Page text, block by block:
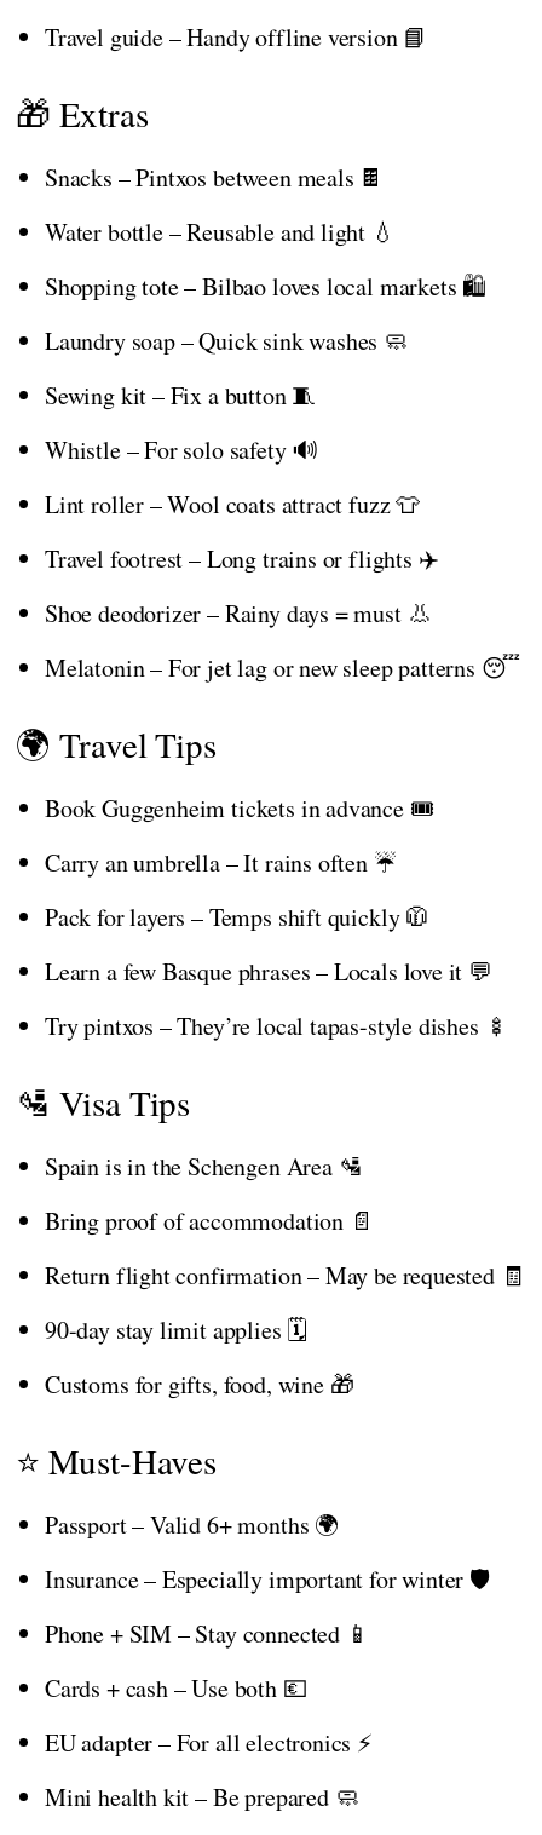
Travel guide – Handy offline version 📘
🎁 Extras
Snacks – Pintxos between meals 🍫
Water bottle – Reusable and light 💧
Shopping tote – Bilbao loves local markets 🛍️
Laundry soap – Quick sink washes 🧼
Sewing kit – Fix a button 🧵
Whistle – For solo safety 🔊
Lint roller – Wool coats attract fuzz 👕
Travel footrest – Long trains or flights ✈️
Shoe deodorizer – Rainy days = must 👃
Melatonin – For jet lag or new sleep patterns 😴
🌍 Travel Tips
Book Guggenheim tickets in advance 🎟️
Carry an umbrella – It rains often ☔
Pack for layers – Temps shift quickly 🧥
Learn a few Basque phrases – Locals love it 💬
Try pintxos – They’re local tapas-style dishes 🍢
🛂 Visa Tips
Spain is in the Schengen Area 🛂
Bring proof of accommodation 📄
Return flight confirmation – May be requested 🧾
90-day stay limit applies 🗓️
Customs for gifts, food, wine 🎁
⭐ Must-Haves
Passport – Valid 6+ months 🌍
Insurance – Especially important for winter 🛡️
Phone + SIM – Stay connected 📱
Cards + cash – Use both 💶
EU adapter – For all electronics ⚡
Mini health kit – Be prepared 🧼